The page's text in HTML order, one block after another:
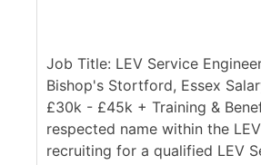
Job Title: LEV Service
Bishop's Stortford, Essex
£30k - £45k + Training &
respected name within the
recruiting for a qualified LEV